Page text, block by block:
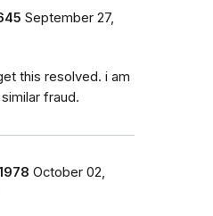
September 27,
this resolved. i am
fraud.
October 02,